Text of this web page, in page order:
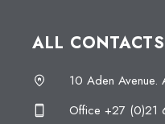
ALL CONTACTS
10 Aden Avenue.
Office +27 (0)21